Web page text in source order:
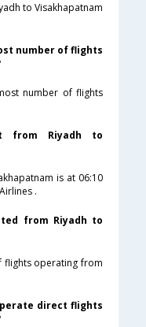
to Visakhapatnam
number of flights
number of flights
from Riyadh to
is at 06:10
.
from Riyadh to
flights operating from
direct flights